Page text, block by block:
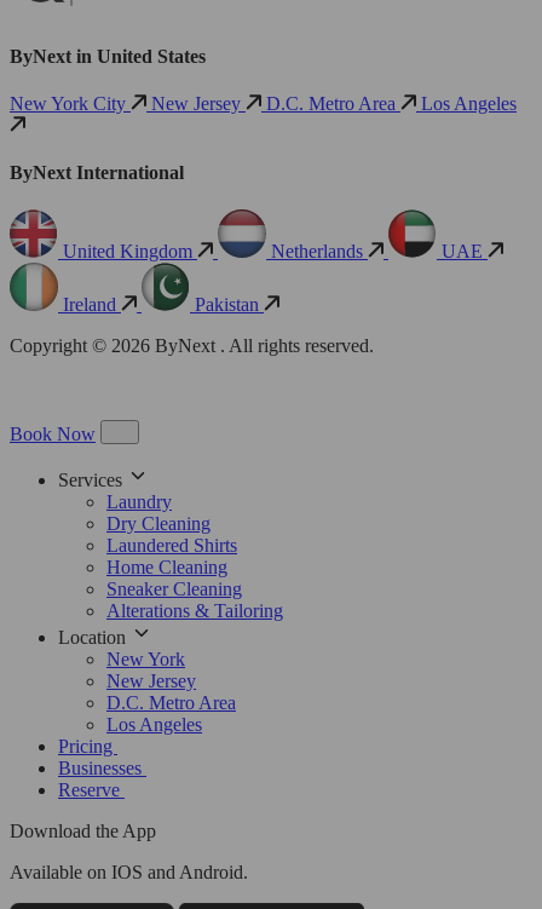
ByNext in United States
New York City New Jersey D.C. Metro Area Los Angeles
ByNext International
United Kingdom Netherlands UAE
Ireland
Pakistan
Copyright © 2026 ByNext . All rights reserved.
Book Now
Services
Laundry
Dry Cleaning
Laundered Shirts
Home Cleaning
Sneaker Cleaning
Alterations & Tailoring
Location
New York
New Jersey
D.C. Metro Area
Los Angeles
Pricing
Businesses
Reserve
Download the App
Available on IOS and Android.